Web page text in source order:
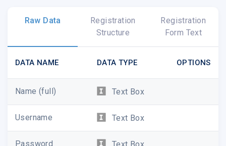
Raw Data
Registration
Structure
Registration
Form Text
DATA NAME DATA TYPE OPTIONS
Name (full) Text Box
Username Text Box
Password